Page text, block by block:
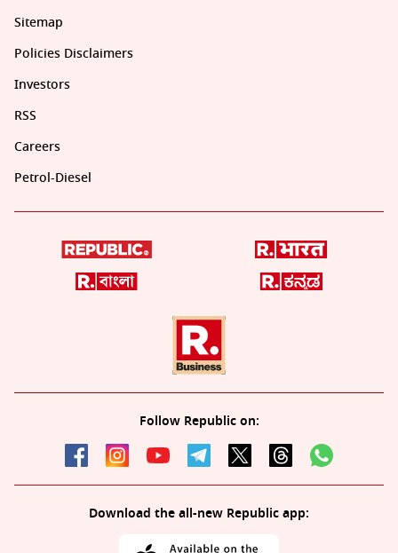
Sitemap
Policies Disclaimers
Investors
RSS
Careers
Petrol-Diesel
Follow Republic on:
Download the all-new Republic app: